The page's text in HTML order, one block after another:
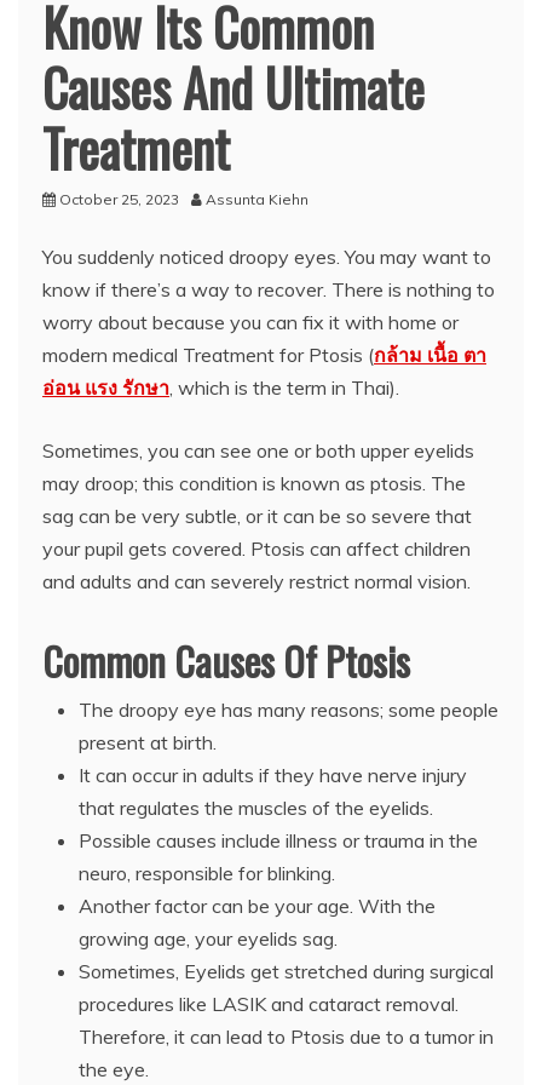
Know Its Common
Causes And Ultimate
Treatment
October 25, 2023 Assunta Kiehn
You suddenly noticed droopy eyes. You may want to
know if there’s a way to recover. There is nothing to
worry about because you can fix it with home or
modern medical Treatment for Ptosis (กล้าม เนื้อ ตา
อ่อน แรง รักษา, which is the term in Thai).
Sometimes, you can see one or both upper eyelids
may droop; this condition is known as ptosis. The
sag can be very subtle, or it can be so severe that
your pupil gets covered. Ptosis can affect children
and adults and can severely restrict normal vision.
Common Causes Of Ptosis
The droopy eye has many reasons; some people
present at birth.
It can occur in adults if they have nerve injury
that regulates the muscles of the eyelids.
Possible causes include illness or trauma in the
neuro, responsible for blinking.
Another factor can be your age. With the
growing age, your eyelids sag.
Sometimes, Eyelids get stretched during surgical
procedures like LASIK and cataract removal.
Therefore, it can lead to Ptosis due to a tumor in
the eye.